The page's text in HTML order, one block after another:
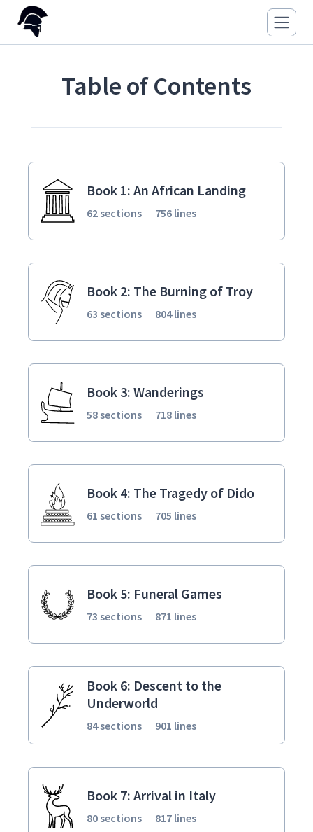
Table of Contents
Book 1: An African Landing
62 sections 756 lines
Book 2: The Burning of Troy
63 sections 804 lines
Book 3: Wanderings
58 sections 718 lines
Book 4: The Tragedy of Dido
61 sections 705 lines
Book 5: Funeral Games
73 sections 871 lines
Book 6: Descent to the
Underworld
84 sections 901 lines
Book 7: Arrival in Italy
80 sections 817 lines